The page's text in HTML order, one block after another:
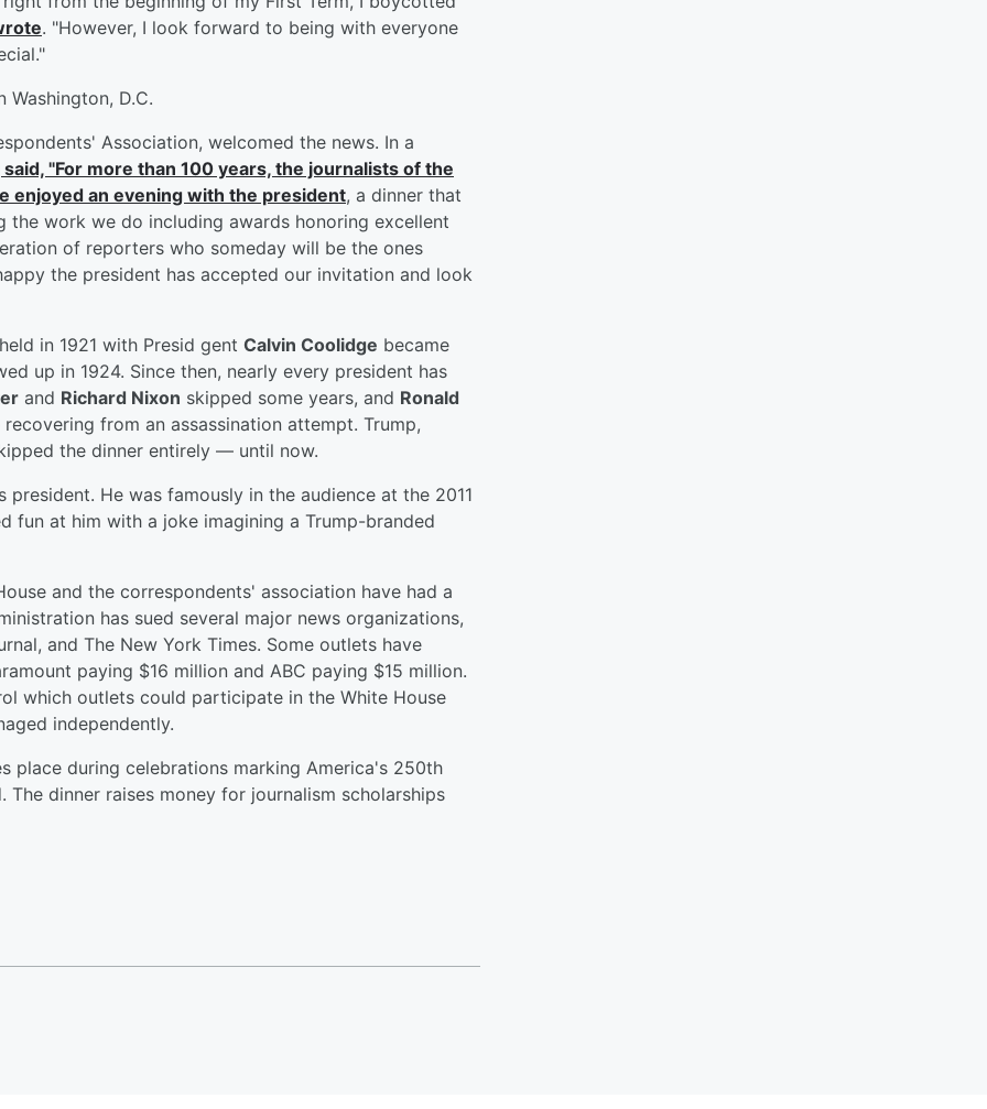
. "However, I look forward to being with everyone
D.C.
Association, welcomed the news. In a
said, "For more than 100 years, the journalists of the
enjoyed an evening with the president, a dinner that
work we do including awards honoring excellent
of reporters who someday will be the ones
the president has accepted our invitation and look
in 1921 with Presid gent Calvin Coolidge became
up in 1924. Since then, nearly every president has
and Richard Nixon skipped some years, and Ronald
from an assassination attempt. Trump,
the dinner entirely — until now.
He was famously in the audience at the 2011
fun at him with a joke imagining a Trump-branded
and the correspondents' association have had a
has sued several major news organizations,
and The New York Times. Some outlets have
paying $16 million and ABC paying $15 million.
which outlets could participate in the White House
independently.
place during celebrations marking America's 250th
dinner raises money for journalism scholarships